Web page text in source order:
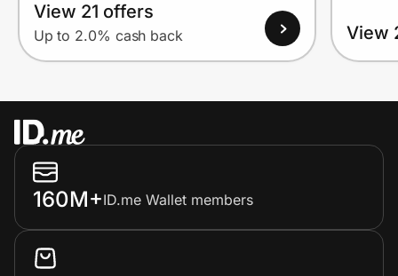
View 21 offers
Up to 2.0% cash back View
160M+ID.me Wallet members